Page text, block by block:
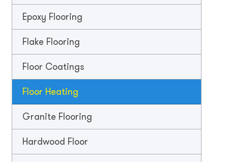
Epoxy Flooring
Flake Flooring
Floor Coatings
Floor Heating
Granite Flooring
Hardwood Floor